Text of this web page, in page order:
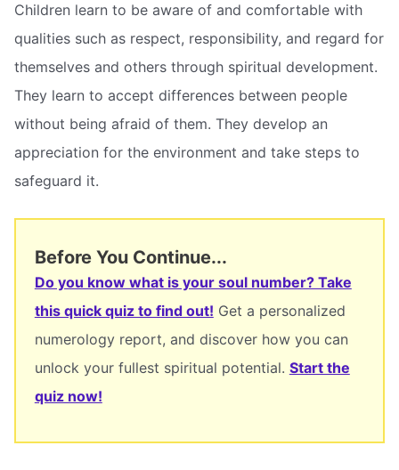
Children learn to be aware of and comfortable with
qualities such as respect, responsibility, and regard for
themselves and others through spiritual development.
They learn to accept differences between people
without being afraid of them. They develop an
appreciation for the environment and take steps to
safeguard it.
Before You Continue...
Do you know what is your soul number? Take
this quick quiz to find out! Get a personalized
numerology report, and discover how you can
unlock your fullest spiritual potential. Start the
quiz now!